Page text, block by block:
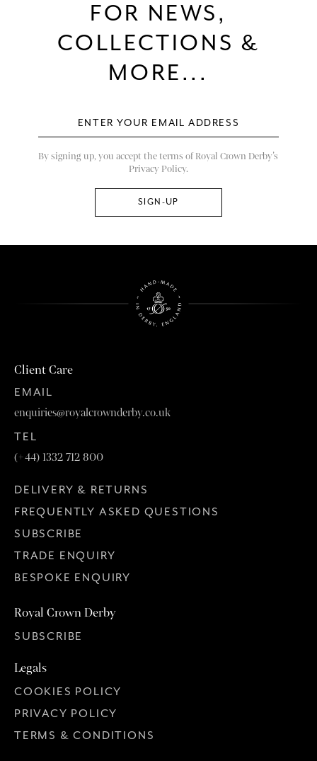
FOR NEWS,
COLLECTIONS &
MORE...
By signing up, you accept the terms of Royal Crown Derby’s
Privacy Policy.
Client Care
EMAIL
enquiries@royalcrownderby.co.uk
TEL
(+44) 1332 712 800
DELIVERY & RETURNS
FREQUENTLY ASKED QUESTIONS
SUBSCRIBE
TRADE ENQUIRY
BESPOKE ENQUIRY
Royal Crown Derby
SUBSCRIBE
Legals
COOKIES POLICY
PRIVACY POLICY
TERMS & CONDITIONS